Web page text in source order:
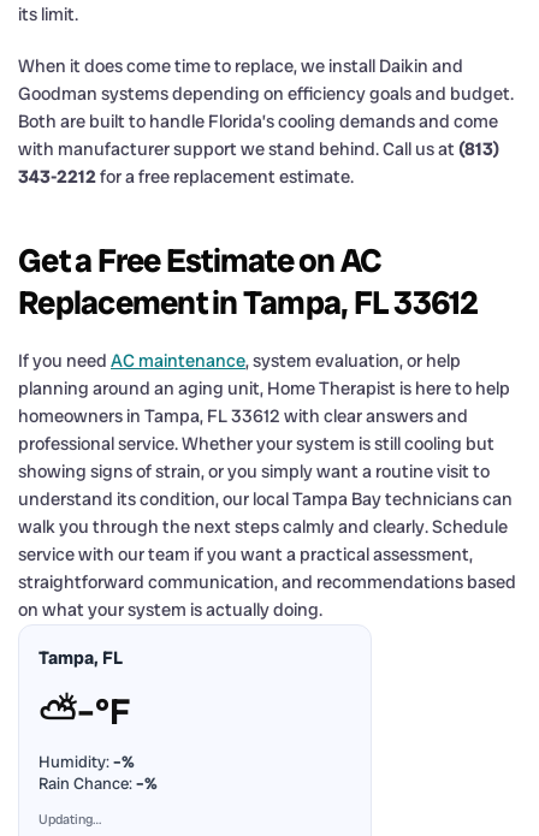
its limit.
When it does come time to replace, we install Daikin and
Goodman systems depending on efficiency goals and budget.
Both are built to handle Florida’s cooling demands and come
with manufacturer support we stand behind. Call us at(813)
343-2212for a free replacement estimate.
Get a Free Estimate on AC
Replacement in Tampa, FL 33612
If you need AC maintenance, system evaluation, or help
planning around an aging unit, Home Therapist is here to help
homeowners in Tampa, FL 33612 with clear answers and
professional service. Whether your system is still cooling but
showing signs of strain, or you simply want a routine visit to
understand its condition, our local Tampa Bay technicians can
walk you through the next steps calmly and clearly. Schedule
service with our team if you want a practical assessment,
straightforward communication, and recommendations based
on what your system is actually doing.
Tampa, FL
⛅–°F
Humidity:–%
Rain Chance:–%
Updating…